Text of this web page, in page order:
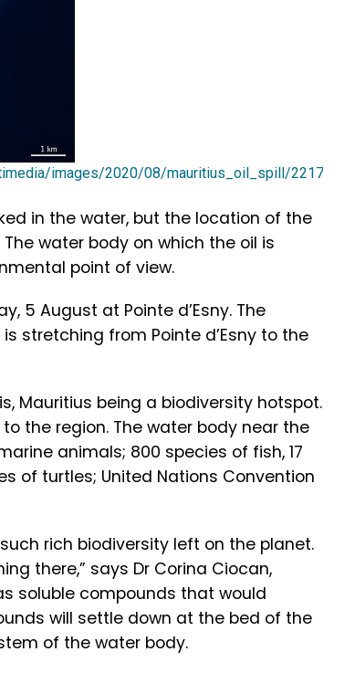
images/2020/08/mauritius_oil_spill/22170153-
in the water, but the location of the
water body on which the oil is
point of view.
5 August at Pointe d’Esny. The
stretching from Pointe d’Esny to the
Mauritius being a biodiversity hotspot.
the region. The water body near the
animals; 800 species of fish, 17
of turtles; United Nations Convention
rich biodiversity left on the planet.
there,” says Dr Corina Ciocan,
soluble compounds that would
will settle down at the bed of the
of the water body.